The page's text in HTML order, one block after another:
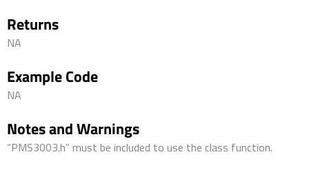
Returns
NA
Example Code
NA
Notes and Warnings
“PMS3003.h” must be included to use the class function.